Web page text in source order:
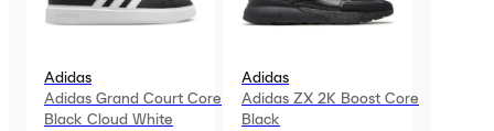
Adidas
Adidas Grand Court Core
Black Cloud White
Adidas
Adidas ZX 2K Boost Core
Black